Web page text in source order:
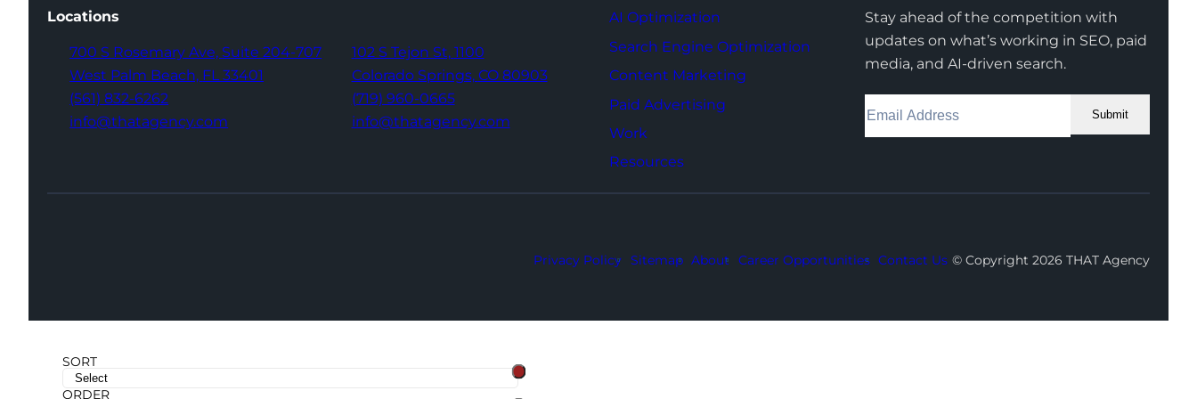
Locations
700 S Rosemary Ave, Suite 204-707
West Palm Beach, FL 33401
(561) 832-6262
info@thatagency.com
102 S Tejon St, 1100
Colorado Springs, CO 80903
(719) 960-0665
info@thatagency.com
AI Optimization
Search Engine Optimization
Content Marketing
Paid Advertising
Work
Resources
Stay ahead of the competition with
updates on what’s working in SEO, paid
media, and AI-driven search.
Submit
Facebook
Instagram
LinkedIn
Youtube
X
Privacy Policy Sitemap About Career Opportunities Contact Us © Copyright 2026 THAT Agency
SORT
ORDER